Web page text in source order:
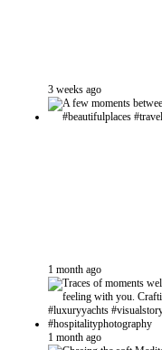
3 weeks ago
1 month ago
1 month ago